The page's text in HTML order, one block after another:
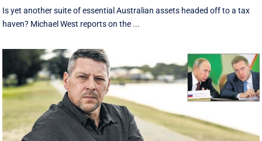
Is yet another suite of essential Australian assets headed off to a tax
haven? Michael West reports on the ...